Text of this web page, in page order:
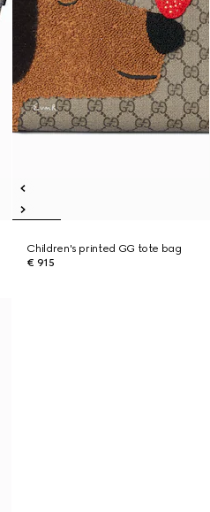
Children's printed GG tote bag
€ 915